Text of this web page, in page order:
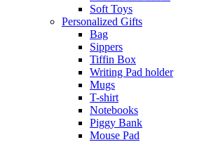
Soft Toys
Personalized Gifts
Bag
Sippers
Tiffin Box
Writing Pad holder
Mugs
T-shirt
Notebooks
Piggy Bank
Mouse Pad